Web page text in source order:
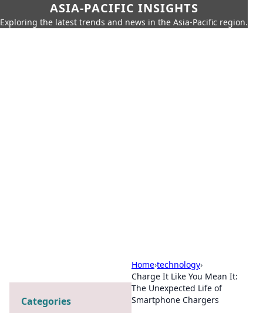
ASIA-PACIFIC INSIGHTS
Exploring the latest trends and news in the Asia-Pacific region.
Home›technology›
Charge It Like You Mean It:
The Unexpected Life of
Smartphone Chargers
Categories